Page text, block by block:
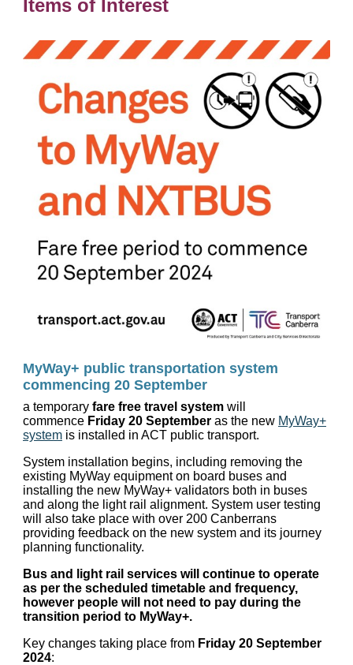
Items of Interest
MyWay+ public transportation system
commencing 20 September
a temporary fare free travel system will
commence Friday 20 September as the new MyWay+
system is installed in ACT public transport.
System installation begins, including removing the
existing MyWay equipment on board buses and
installing the new MyWay+ validators both in buses
and along the light rail alignment. System user testing
will also take place with over 200 Canberrans
providing feedback on the new system and its journey
planning functionality.
Bus and light rail services will continue to operate
as per the scheduled timetable and frequency,
however people will not need to pay during the
transition period to MyWay+.
Key changes taking place from Friday 20 September
2024: